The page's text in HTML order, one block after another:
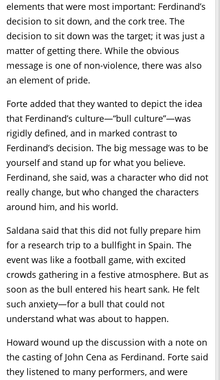
elements that were most important: Ferdinand’s
decision to sit down, and the cork tree. The
decision to sit down was the target; it was just a
matter of getting there. While the obvious
message is one of non-violence, there was also
an element of pride.
Forte added that they wanted to depict the idea
that Ferdinand’s culture—“bull culture”—was
rigidly defined, and in marked contrast to
Ferdinand’s decision. The big message was to be
yourself and stand up for what you believe.
Ferdinand, she said, was a character who did not
really change, but who changed the characters
around him, and his world.
Saldana said that this did not fully prepare him
for a research trip to a bullfight in Spain. The
event was like a football game, with excited
crowds gathering in a festive atmosphere. But as
soon as the bull entered his heart sank. He felt
such anxiety—for a bull that could not
understand what was about to happen.
Howard wound up the discussion with a note on
the casting of John Cena as Ferdinand. Forte said
they listened to many performers, and were